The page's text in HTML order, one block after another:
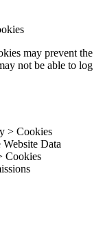
may prevent the
not be able to log
> Cookies
Data
Cookies